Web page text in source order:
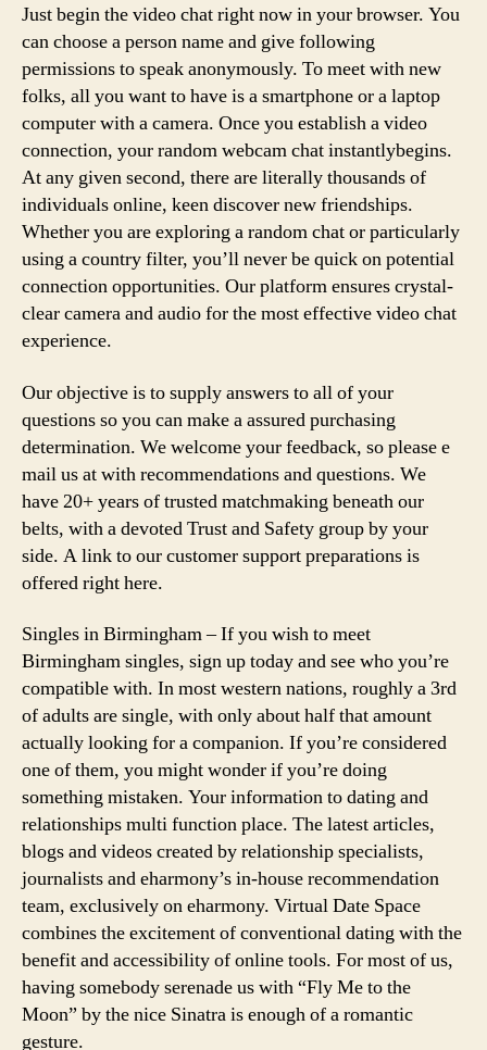
Just begin the video chat right now in your browser. You
can choose a person name and give following
permissions to speak anonymously. To meet with new
folks, all you want to have is a smartphone or a laptop
computer with a camera. Once you establish a video
connection, your random webcam chat instantlybegins.
At any given second, there are literally thousands of
individuals online, keen discover new friendships.
Whether you are exploring a random chat or particularly
using a country filter, you’ll never be quick on potential
connection opportunities. Our platform ensures crystal-
clear camera and audio for the most effective video chat
experience.
Our objective is to supply answers to all of your
questions so you can make a assured purchasing
determination. We welcome your feedback, so please e
mail us at with recommendations and questions. We
have 20+ years of trusted matchmaking beneath our
belts, with a devoted Trust and Safety group by your
side. A link to our customer support preparations is
offered right here.
Singles in Birmingham – If you wish to meet
Birmingham singles, sign up today and see who you’re
compatible with. In most western nations, roughly a 3rd
of adults are single, with only about half that amount
actually looking for a companion. If you’re considered
one of them, you might wonder if you’re doing
something mistaken. Your information to dating and
relationships multi function place. The latest articles,
blogs and videos created by relationship specialists,
journalists and eharmony’s in-house recommendation
team, exclusively on eharmony. Virtual Date Space
combines the excitement of conventional dating with the
benefit and accessibility of online tools. For most of us,
having somebody serenade us with “Fly Me to the
Moon” by the nice Sinatra is enough of a romantic
gesture.